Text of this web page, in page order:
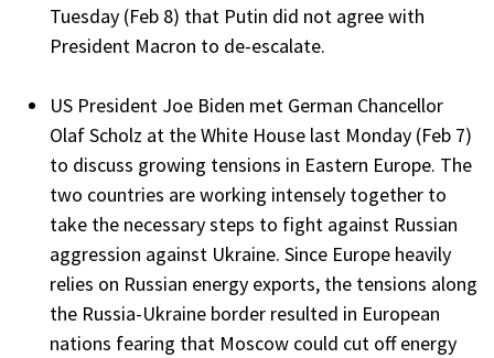
Tuesday (Feb 8) that Putin did not agree with
President Macron to de-escalate.
US President Joe Biden met German Chancellor
Olaf Scholz at the White House last Monday (Feb 7)
to discuss growing tensions in Eastern Europe. The
two countries are working intensely together to
take the necessary steps to fight against Russian
aggression against Ukraine. Since Europe heavily
relies on Russian energy exports, the tensions along
the Russia-Ukraine border resulted in European
nations fearing that Moscow could cut off energy